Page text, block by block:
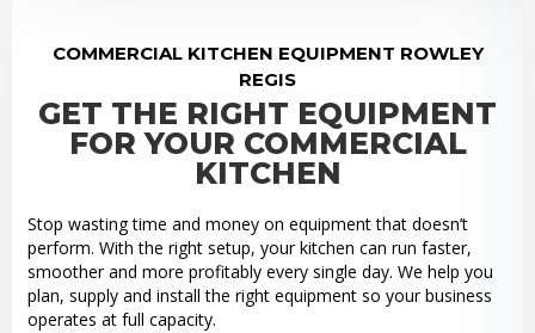
COMMERCIAL KITCHEN EQUIPMENT ROWLEY
REGIS
GET THE RIGHT EQUIPMENT
FOR YOUR COMMERCIAL
KITCHEN
Stop wasting time and money on equipment that doesn’t
perform. With the right setup, your kitchen can run faster,
smoother and more profitably every single day. We help you
plan, supply and install the right equipment so your business
operates at full capacity.